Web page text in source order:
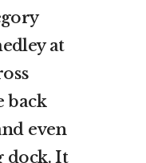
at
back
even
dock. It